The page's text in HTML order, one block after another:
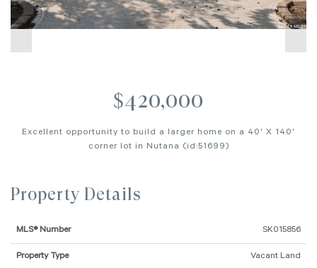
$420,000
Excellent opportunity to build a larger home on a 40' X 140'
corner lot in Nutana (id:51699)
Property Details
MLS® Number SK015856
Property Type Vacant Land